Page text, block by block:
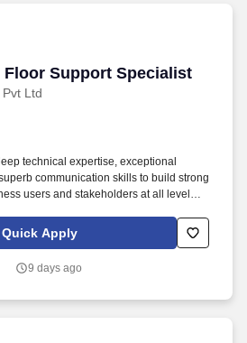
Floor Support Specialist
Ltd
Floor Support Specialist
technical expertise, exceptional
communication skills to build strong
users and stakeholders at all levels,
topology, network closets, and
with implementing fixes on network
Quick Apply
9 days ago